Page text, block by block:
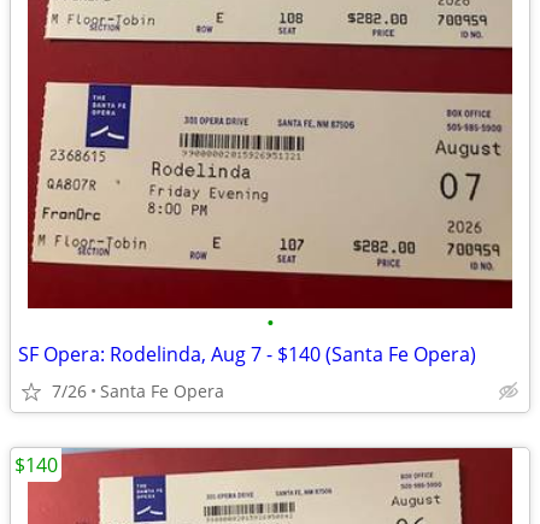
•
SF Opera: Rodelinda, Aug 7 - $140 (Santa Fe Opera)
7/26 Santa Fe Opera
$140